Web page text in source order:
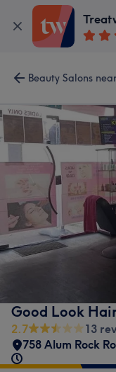
Beauty Salons
Good Look
2.7
13
758 Alum Rock